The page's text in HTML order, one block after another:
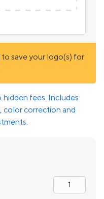
to save your logo(s) for
hidden fees. Includes
color correction and